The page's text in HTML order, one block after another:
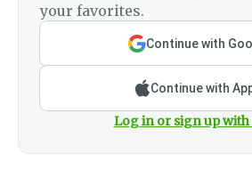
your favorites.
Continue with
Continue with
Log in or sign up with